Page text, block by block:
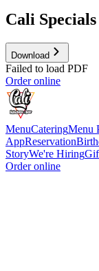
Cali Specials
Download
Failed to load PDF
Order online
MenuCateringMenu
AppReservation
StoryWe're Hiring
Order online